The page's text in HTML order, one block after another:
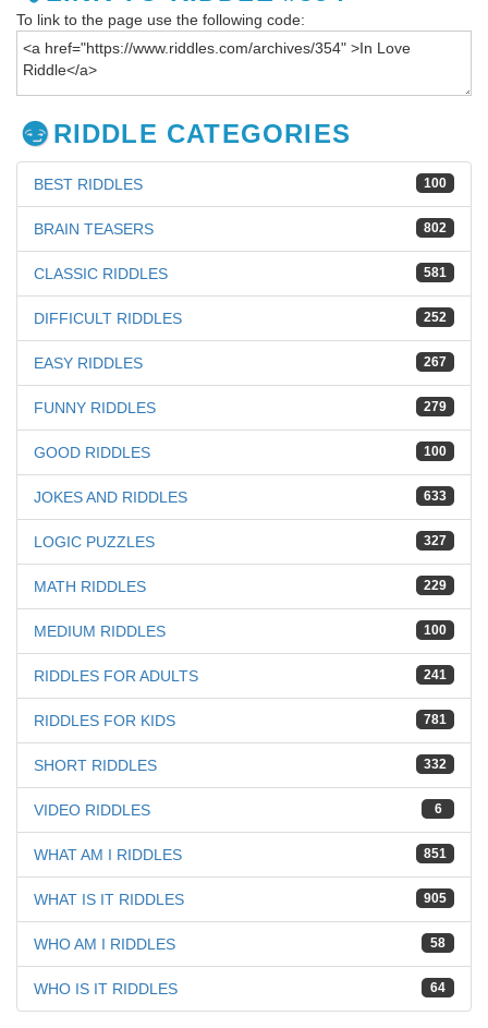
To link to the page use the following code:
RIDDLE CATEGORIES
100
BEST RIDDLES
802
BRAIN TEASERS
581
CLASSIC RIDDLES
252
DIFFICULT RIDDLES
267
EASY RIDDLES
279
FUNNY RIDDLES
100
GOOD RIDDLES
633
JOKES AND RIDDLES
327
LOGIC PUZZLES
229
MATH RIDDLES
100
MEDIUM RIDDLES
241
RIDDLES FOR ADULTS
781
RIDDLES FOR KIDS
332
SHORT RIDDLES
6
VIDEO RIDDLES
851
WHAT AM I RIDDLES
905
WHAT IS IT RIDDLES
58
WHO AM I RIDDLES
64
WHO IS IT RIDDLES